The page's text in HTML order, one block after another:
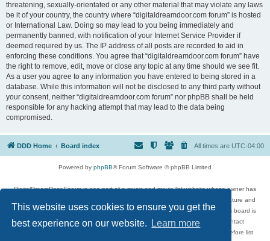
This website uses cookies to ensure you get the
best experience on our website.
Learn more
threatening, sexually-orientated or any other material that may violate any laws
be it of your country, the country where “digitaldreamdoor.com forum” is hosted
or International Law. Doing so may lead to you being immediately and
permanently banned, with notification of your Internet Service Provider if
deemed required by us. The IP address of all posts are recorded to aid in
enforcing these conditions. You agree that “digitaldreamdoor.com forum” have
the right to remove, edit, move or close any topic at any time should we see fit.
As a user you agree to any information you have entered to being stored in a
database. While this information will not be disclosed to any third party without
your consent, neither “digitaldreamdoor.com forum” nor phpBB shall be held
responsible for any hacking attempt that may lead to the data being
compromised.
DDD Home Board index All times are UTC-04:00
Powered by phpBB® Forum Software © phpBB Limited
DigitalDreamDoor Forum is one part of a music and movie list website whose owner has
given its visitors the privilege to discuss music, movies, video games, and literature and
has no control and cannot in any way be held liable over how, or by whom this board is
used. If you read or see anything inappropriate that has been posted, contact
digitaldreamdoor.contact@gmail.com. Comments in the forum are reviewed before list